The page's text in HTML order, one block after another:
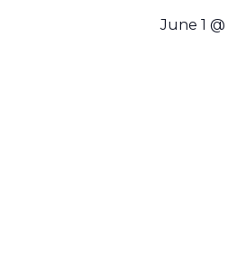
June 1 @